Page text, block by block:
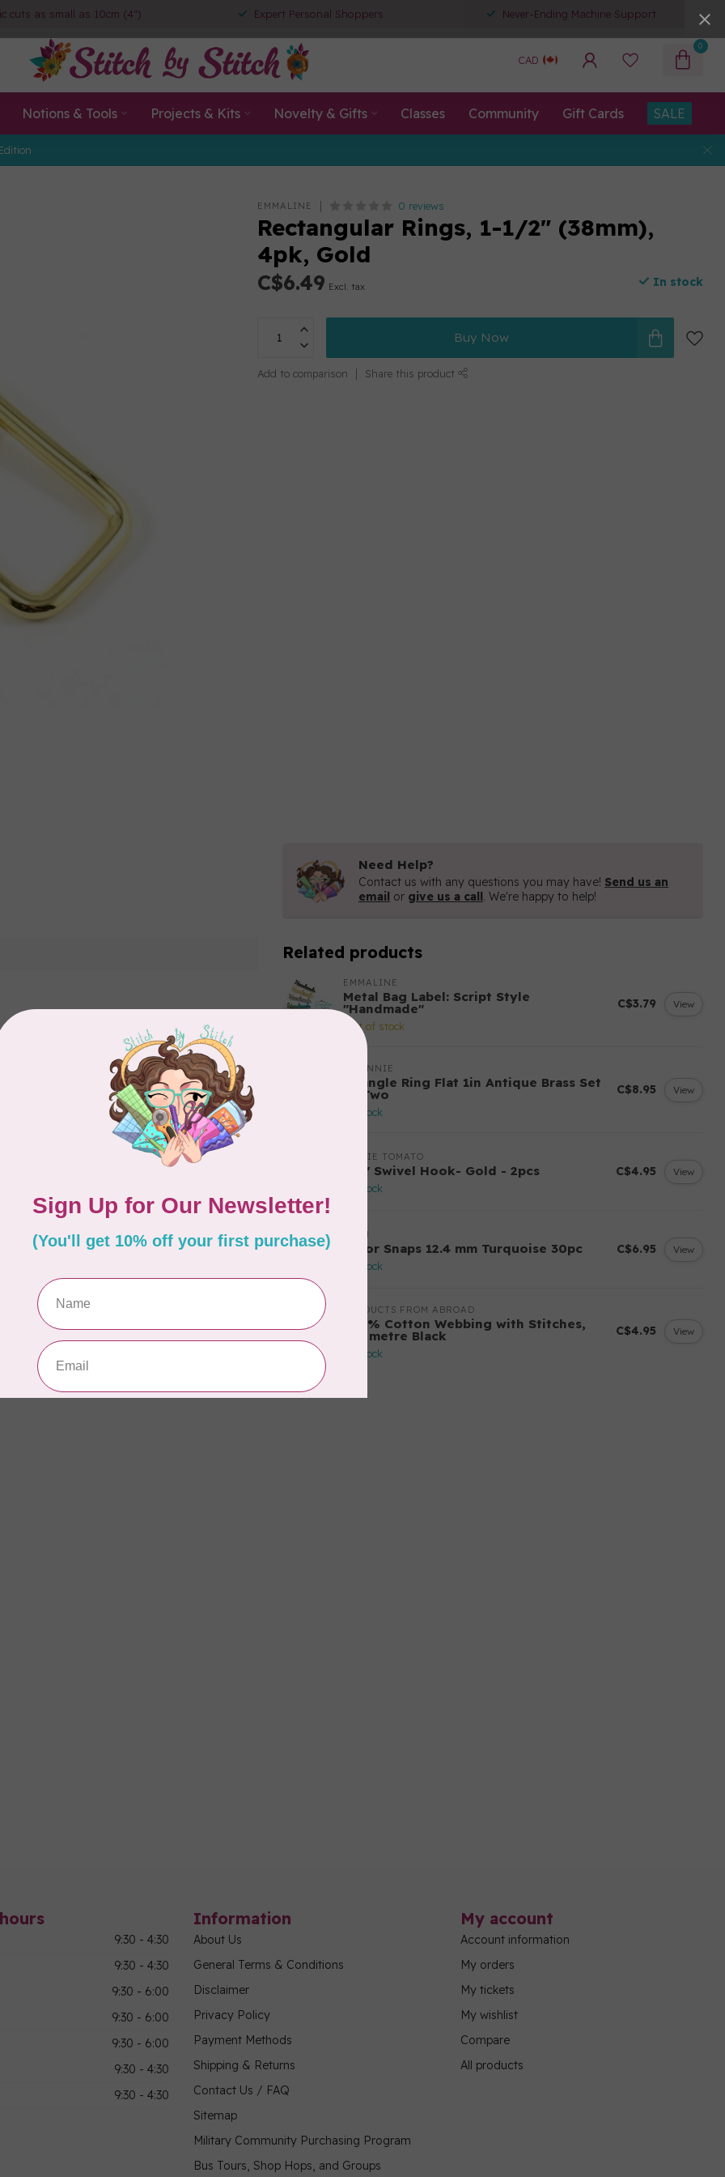
cuts as small as 10cm (4") Expert Personal Shoppers Never-Ending Machine Support
CAD
0
Notions & Tools Projects & Kits Novelty & Gifts Classes Community Gift Cards SALE
EMMALINE 0 reviews
Rectangular Rings, 1-1/2" (38mm),
4pk, Gold
C$6.49 Excl. tax In stock
Buy Now
Add to comparison Share this product
Add your review
Need Help?
Contact us with any questions you may have! Send us an
email or give us a call. We're happy to help!
Related products
EMMALINE
Metal Bag Label: Script Style
"Handmade"
Out of stock
C$3.79 View
BY ANNIE
Triangle Ring Flat 1in Antique Brass Set
of Two
In stock
C$8.95 View
SALLIE TOMATO
1/2" Swivel Hook- Gold - 2pcs
In stock
C$4.95 View
PRYM
Color Snaps 12.4 mm Turquoise 30pc
In stock
C$6.95 View
PRODUCTS FROM ABROAD
100% Cotton Webbing with Stitches,
per metre Black
In stock
C$4.95 View
9:30 - 4:30
9:30 - 4:30
9:30 - 6:00
9:30 - 6:00
9:30 - 6:00
9:30 - 4:30
9:30 - 4:30
Information
About Us
General Terms & Conditions
Disclaimer
Privacy Policy
Payment Methods
Shipping & Returns
Contact Us / FAQ
Sitemap
Military Community Purchasing Program
Bus Tours, Shop Hops, and Groups
My account
Account information
My orders
My tickets
My wishlist
Compare
All products